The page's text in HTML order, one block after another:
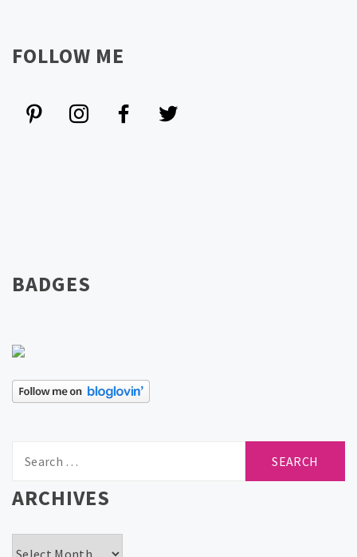
FOLLOW ME
BADGES
for:
ARCHIVES